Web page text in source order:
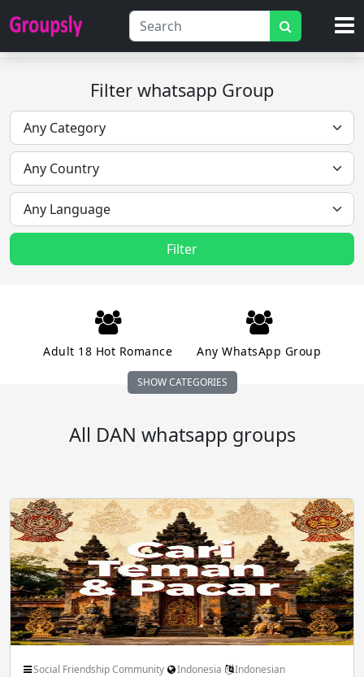
Filter whatsapp Group
Filter
Adult 18 Hot Romance Any WhatsApp Group
Auto Vehicle Motor Business FreeLance Marketing
Comedy Funny Clips Cricket ICC IPL
Dating Chatting Romance Earn Money Online
Educational School Collage Entertainment Masti
SHOW CATEGORIES
All DAN whatsapp groups
Social Friendship Community Indonesia Indonesian